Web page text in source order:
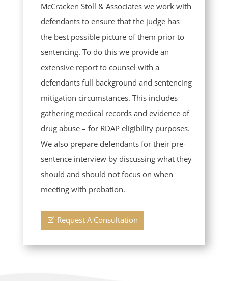
McCracken Stoll & Associates we work with
defendants to ensure that the judge has
the best possible picture of them prior to
sentencing. To do this we provide an
extensive report to counsel with a
defendants full background and sentencing
mitigation circumstances. This includes
gathering medical records and evidence of
drug abuse – for RDAP eligibility purposes.
We also prepare defendants for their pre-
sentence interview by discussing what they
should and should not focus on when
meeting with probation.
Request A Consultation